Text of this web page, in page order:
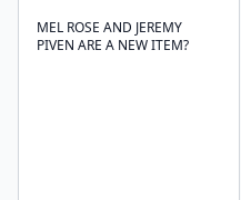
MEL ROSE AND JEREMY
PIVEN ARE A NEW ITEM?